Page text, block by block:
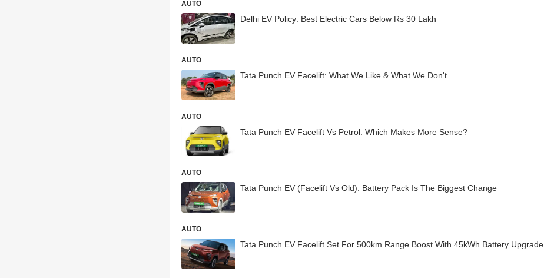
AUTO
Delhi EV Policy: Best Electric Cars Below Rs 30 Lakh
AUTO
Tata Punch EV Facelift: What We Like & What We Don't
AUTO
Tata Punch EV Facelift Vs Petrol: Which Makes More Sense?
AUTO
Tata Punch EV (Facelift Vs Old): Battery Pack Is The Biggest Change
AUTO
Tata Punch EV Facelift Set For 500km Range Boost With 45kWh Battery Upgrade